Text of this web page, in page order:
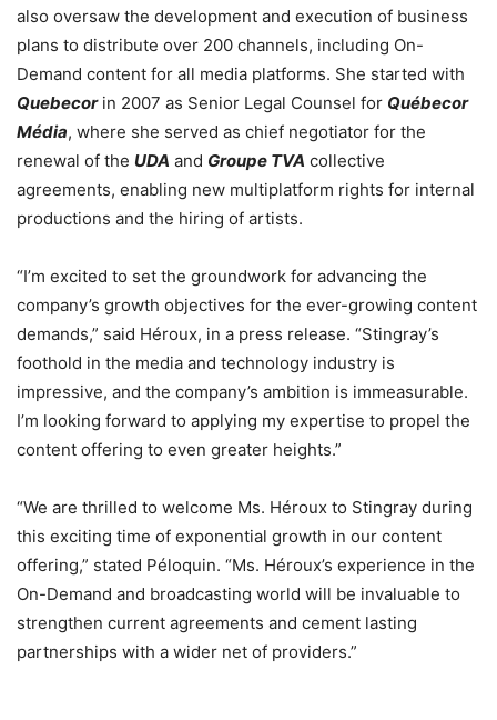
also oversaw the development and execution of business
plans to distribute over 200 channels, including On-
Demand content for all media platforms. She started with
Quebecorin 2007 as Senior Legal Counsel for Québecor
Média, where she served as chief negotiator for the
renewal of the UDA and Groupe TVA collective
agreements, enabling new multiplatform rights for internal
productions and the hiring of artists.
“I’m excited to set the groundwork for advancing the
company’s growth objectives for the ever-growing content
demands,” said Héroux, in a press release. “Stingray’s
foothold in the media and technology industry is
impressive, and the company’s ambition is immeasurable.
I’m looking forward to applying my expertise to propel the
content offering to even greater heights.”
“We are thrilled to welcome Ms. Héroux to Stingray during
this exciting time of exponential growth in our content
offering,” stated Péloquin. “Ms. Héroux’s experience in the
On-Demand and broadcasting world will be invaluable to
strengthen current agreements and cement lasting
partnerships with a wider net of providers.”